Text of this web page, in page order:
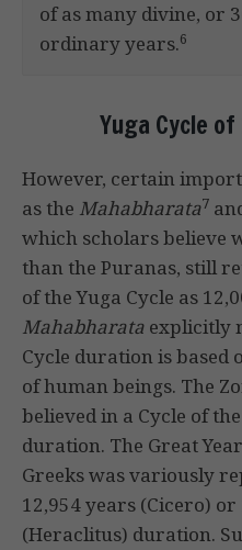
of as many divine, or
ordinary years.6
Yuga Cycle
However, certain
as the Mahabharata7
which scholars believe
than the Puranas, still
of the Yuga Cycle as
Mahabharata explicitly
Cycle duration is based
of human beings. The
believed in a Cycle of
duration. The Great
Greeks was variously
12,954 years (Cicero)
(Heraclitus) duration.